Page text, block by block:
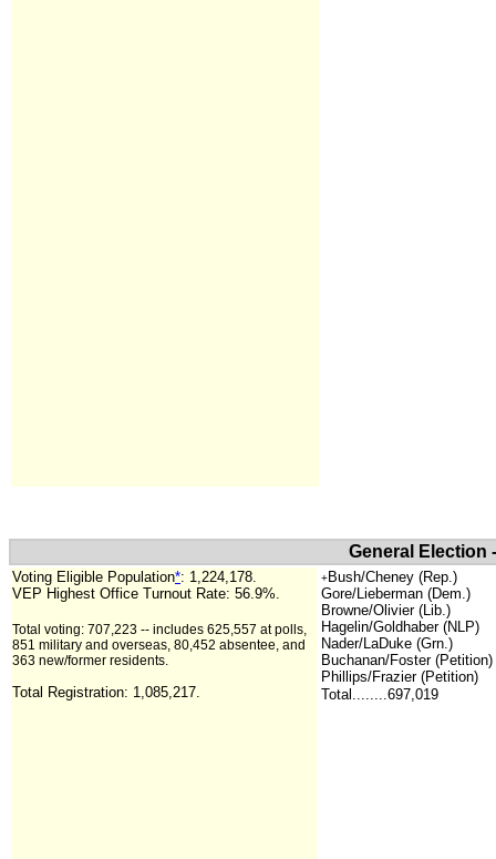
General Election
Voting Eligible Population*: 1,224,178.
VEP Highest Office Turnout Rate: 56.9%.
Total voting: 707,223 -- includes 625,557 at polls,
851 military and overseas, 80,452 absentee, and
363 new/former residents.
Total Registration: 1,085,217.
+Bush/Cheney (Rep.)
Gore/Lieberman (Dem.)
Browne/Olivier (Lib.)
Hagelin/Goldhaber (NLP)
Nader/LaDuke (Grn.)
Buchanan/Foster (Petition)
Phillips/Frazier (Petition)
Total........697,019